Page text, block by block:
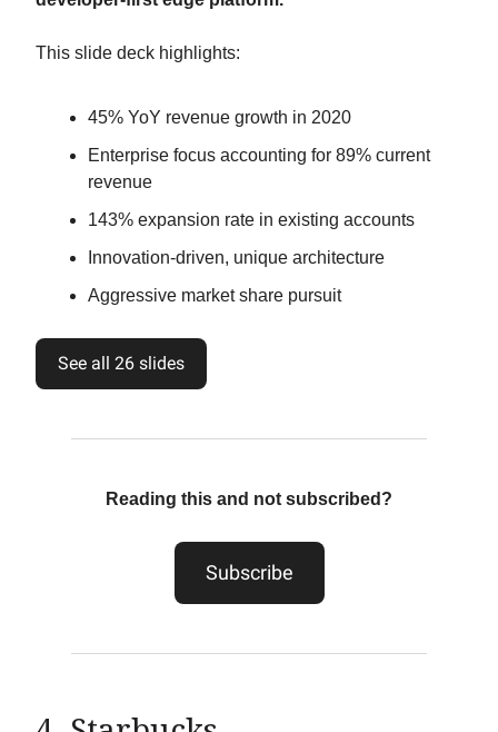
This slide deck highlights:
45% YoY revenue growth in 2020
Enterprise focus accounting for 89% current
revenue
143% expansion rate in existing accounts
Innovation-driven, unique architecture
Aggressive market share pursuit
See all 26 slides
Reading this and not subscribed?
Subscribe